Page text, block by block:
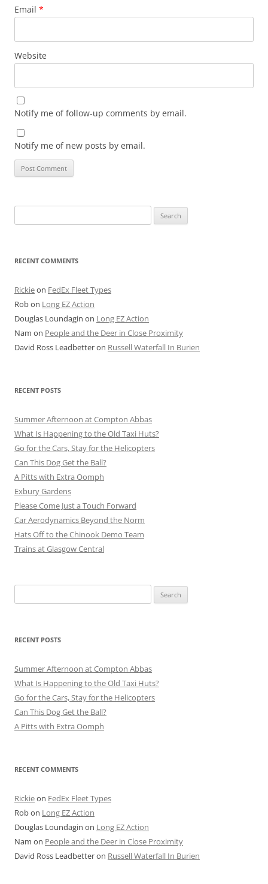
Email *
Website
Notify me of follow-up comments by email.
Notify me of new posts by email.
for:
RECENT COMMENTS
Rickieon FedEx Fleet Types
Robon Long EZ Action
Douglas Loundagin on Long EZ Action
Nam on People and the Deer in Close Proximity
David Ross Leadbetteron Russell Waterfall In Burien
RECENT POSTS
Summer Afternoon at Compton Abbas
What Is Happening to the Old Taxi Huts?
Go for the Cars, Stay for the Helicopters
Can This Dog Get the Ball?
A Pitts with Extra Oomph
Exbury Gardens
Please Come Just a Touch Forward
Car Aerodynamics Beyond the Norm
Hats Off to the Chinook Demo Team
Trains at Glasgow Central
for:
RECENT POSTS
Summer Afternoon at Compton Abbas
What Is Happening to the Old Taxi Huts?
Go for the Cars, Stay for the Helicopters
Can This Dog Get the Ball?
A Pitts with Extra Oomph
RECENT COMMENTS
Rickieon FedEx Fleet Types
Robon Long EZ Action
Douglas Loundagin on Long EZ Action
Nam on People and the Deer in Close Proximity
David Ross Leadbetteron Russell Waterfall In Burien